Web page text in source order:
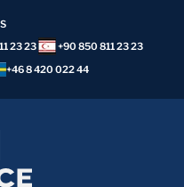
23 23
+90 850 811 23 23
+46 8 420 022 44